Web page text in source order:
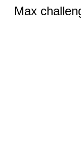
Max